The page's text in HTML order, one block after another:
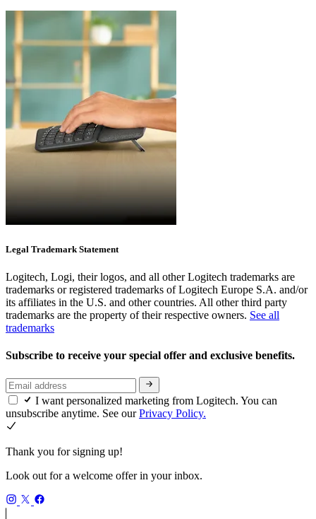
Legal Trademark Statement
Logitech, Logi, their logos, and all other Logitech trademarks are
trademarks or registered trademarks of Logitech Europe S.A. and/or
its affiliates in the U.S. and other countries. All other third party
trademarks are the property of their respective owners. See all
trademarks
Subscribe to receive your special offer and exclusive benefits.
I want personalized marketing from Logitech. You can
unsubscribe anytime. See ourPrivacy Policy.
Thank you for signing up!
Look out for a welcome offer in your inbox.